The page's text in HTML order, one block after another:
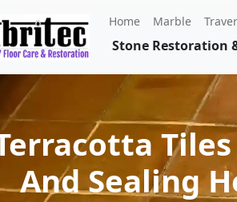
Home Marble
Stone Restoration
And Sealing